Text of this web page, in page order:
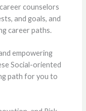
counselors
and goals, and
career paths.
empowering
Social-oriented
path for you to